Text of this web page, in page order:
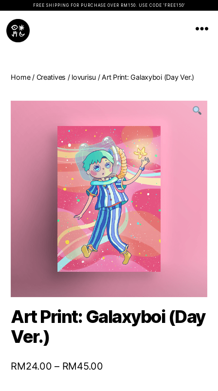
Koopseni
Home/ Creatives / lovurisu / Art Print: Galaxyboi (Day Ver.)
Art Print: Galaxyboi (Day
Ver.)
RM24.00 – RM45.00
FREE SHIPPING FOR PURCHASE OVER RM150. USE CODE 'FREE150'